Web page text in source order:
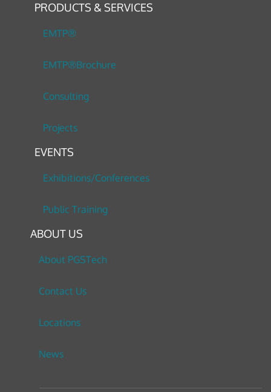
PRODUCTS & SERVICES
EMTP®
EMTP®Brochure
Consulting
Projects
EVENTS
Exhibitions/Conferences
Public Training
ABOUT US
About PGSTech
Contact Us
Locations
News